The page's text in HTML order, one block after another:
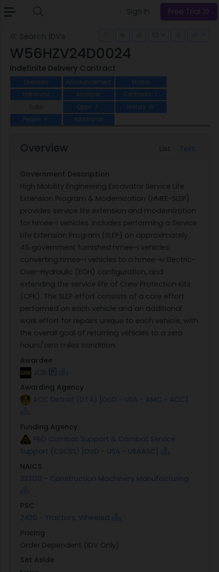
Free Trial
W56HZV24D0024
Indefinite Delivery Contract
Overview Announcement
Status
Hierarchy
Analysis Contracts 1
Subs Opps 3 History 15
People 6 Additional
List Text
Overview
Government Description
High Mobility Engineering Excavator Service Life
Extension Program & Modernization (HMEE-SLEP)
provides service life extension and modernization
for hmee-i vehicles. Includes performing a Service
Life Extension Program (SLEP) on approximately
45 government furnished hmee-i vehicles,
converting hmee-i vehicles to a hmee-iv Electric-
Over-Hydraulic (EOH) configuration, and
extending the service life of Crew Protection Kits
(CPK). The SLEP effort consists of a core effort
performed on each vehicle and an additional
work effort for repairs unique to each vehicle, with
the overall goal of returning vehicles to a zero
hours/zero miles condition.
Awardee
JCB
Awarding Agency
ACC Detroit (DTA) [DoD - USA - AMC - ACC]
Funding Agency
PEO Combat Support & Combat Service
Support (CSCSS) [DoD - USA - USAASC]
NAICS
333120 - Construction Machinery Manufacturing
PSC
2420 - Tractors, Wheeled
Pricing
Order Dependent (IDV Only)
Set Aside